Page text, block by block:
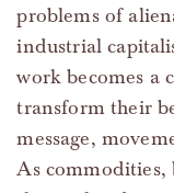
problems of
industrial
work becomes a
transform their
message,
As commodities,